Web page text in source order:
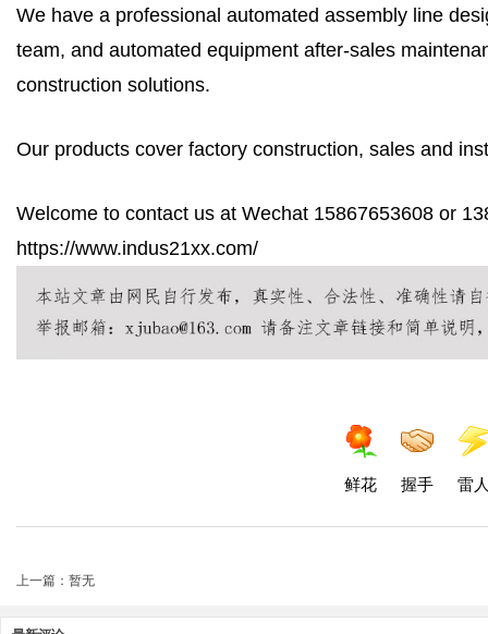
We have a professional automated assembly line
team, and automated equipment after-sales
construction solutions.
Our products cover factory construction, sales and
Welcome to contact us at Wechat 15867653608 or
https://www.indus21xx.com/
鲜花 握手 雷
上一篇：暂无